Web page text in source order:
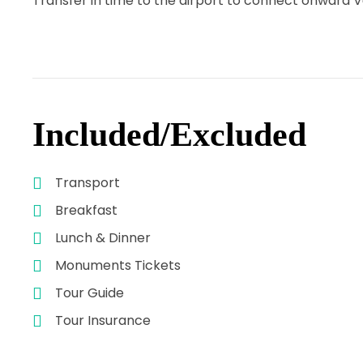
Included/Excluded
Transport
Breakfast
Lunch & Dinner
Monuments Tickets
Tour Guide
Tour Insurance